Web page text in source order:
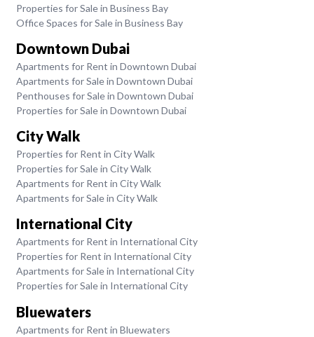
Properties for Sale in Business Bay
Office Spaces for Sale in Business Bay
Downtown Dubai
Apartments for Rent in Downtown Dubai
Apartments for Sale in Downtown Dubai
Penthouses for Sale in Downtown Dubai
Properties for Sale in Downtown Dubai
City Walk
Properties for Rent in City Walk
Properties for Sale in City Walk
Apartments for Rent in City Walk
Apartments for Sale in City Walk
International City
Apartments for Rent in International City
Properties for Rent in International City
Apartments for Sale in International City
Properties for Sale in International City
Bluewaters
Apartments for Rent in Bluewaters